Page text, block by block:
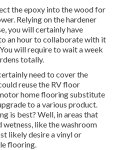
the epoxy into the wood for
Relying on the hardener
you will certainly have
an hour to collaborate with it
will require to wait a week
totally.
need to cover the
reuse the RV floor
home flooring substitute
to a various product.
is best? Well, in areas that
like the washroom
likely desire a vinyl or
flooring.